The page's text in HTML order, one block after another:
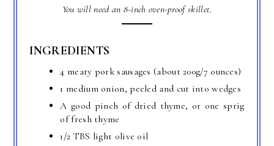
You will need an 8-inch oven-proof skillet.
INGREDIENTS
4 meaty pork sausages (about 200g/7 ounces)
1 medium onion, peeled and cut into wedges
A good pinch of dried thyme, or one sprig
of fresh thyme
1/2 TBS light olive oil